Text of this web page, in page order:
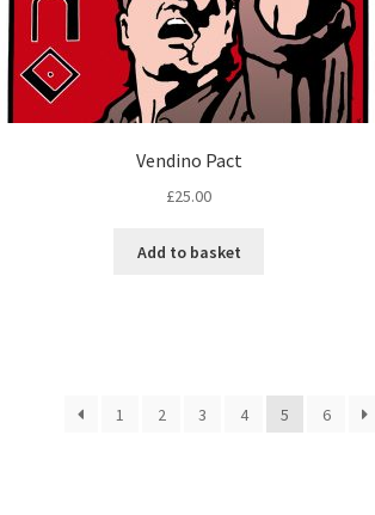
Vendino Pact
£25.00
Add to basket
1 2 3 4 5 6